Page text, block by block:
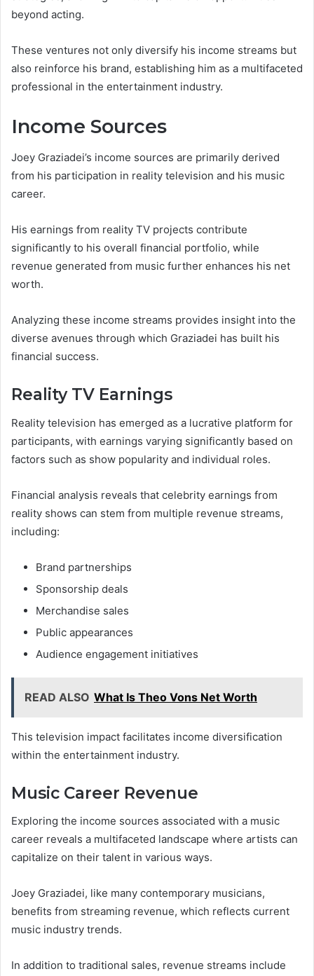
beyond acting.
These ventures not only diversify his income streams but
also reinforce his brand, establishing him as a multifaceted
professional in the entertainment industry.
Income Sources
Joey Graziadei’s income sources are primarily derived
from his participation in reality television and his music
career.
His earnings from reality TV projects contribute
significantly to his overall financial portfolio, while
revenue generated from music further enhances his net
worth.
Analyzing these income streams provides insight into the
diverse avenues through which Graziadei has built his
financial success.
Reality TV Earnings
Reality television has emerged as a lucrative platform for
participants, with earnings varying significantly based on
factors such as show popularity and individual roles.
Financial analysis reveals that celebrity earnings from
reality shows can stem from multiple revenue streams,
including:
Brand partnerships
Sponsorship deals
Merchandise sales
Public appearances
Audience engagement initiatives
READ ALSO What Is Theo Vons Net Worth
This television impact facilitates income diversification
within the entertainment industry.
Music Career Revenue
Exploring the income sources associated with a music
career reveals a multifaceted landscape where artists can
capitalize on their talent in various ways.
Joey Graziadei, like many contemporary musicians,
benefits from streaming revenue, which reflects current
music industry trends.
In addition to traditional sales, revenue streams include